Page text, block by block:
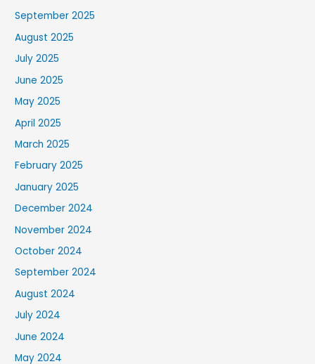
September 2025
August 2025
July 2025
June 2025
May 2025
April 2025
March 2025
February 2025
January 2025
December 2024
November 2024
October 2024
September 2024
August 2024
July 2024
June 2024
May 2024